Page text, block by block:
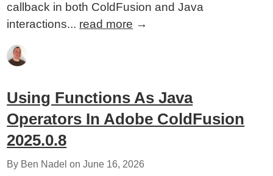
callback in both ColdFusion and Java
interactions... read more →
Using Functions As Java
Operators In Adobe ColdFusion
2025.0.8
By Ben Nadel onJune 16, 2026